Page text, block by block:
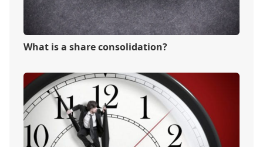
What is a share consolidation?